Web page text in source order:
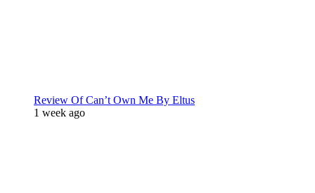
Review Of Can’t Own Me By Eltus
1 week ago